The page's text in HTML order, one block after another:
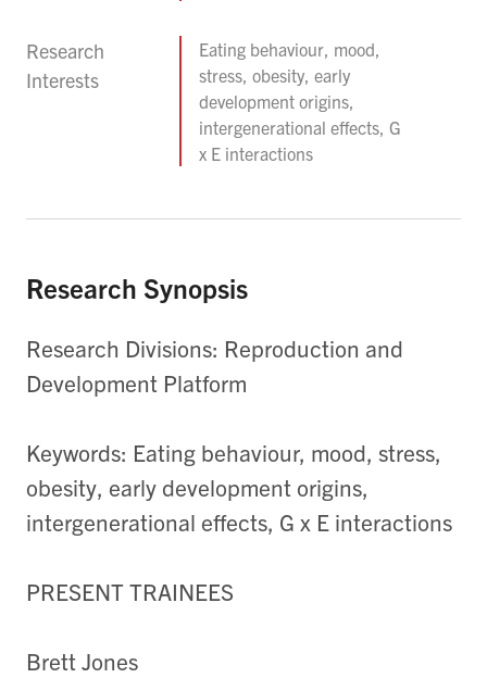
Research
Interests
Eating behaviour, mood,
stress, obesity, early
development origins,
intergenerational effects, G
x E interactions
Research Synopsis
Research Divisions: Reproduction and
Development Platform
Keywords: Eating behaviour, mood, stress,
obesity, early development origins,
intergenerational effects, G x E interactions
PRESENT TRAINEES
Brett Jones